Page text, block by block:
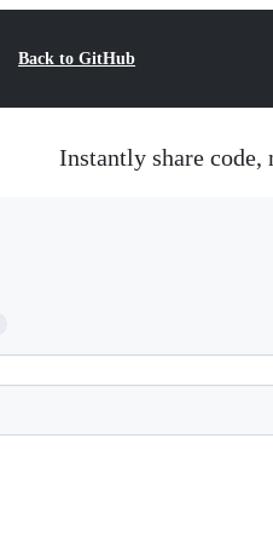
Back to GitHub
Instantly share code,